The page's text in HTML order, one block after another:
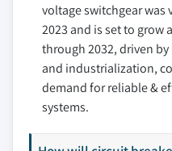
8.3.4 Russia
8.3.5 Italy
8.3.6 Spain
8.4 Asia Pacific
8.4.3 India
9.8 Lucy Group Ltd.
9.9 NISSIN
9.10 Ormazabal
9.11 Schneider
9.12 Siemens
voltage switchgear was
2023 and is set to grow
through 2032, driven
and industrialization,
demand for reliable &
systems.